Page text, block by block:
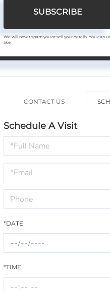
SUBSCRIBE
We will never spam you or sell your details. You can
like.
CONTACT US
Schedule A Visit
Schedule
a
Visit
*DATE
*TIME